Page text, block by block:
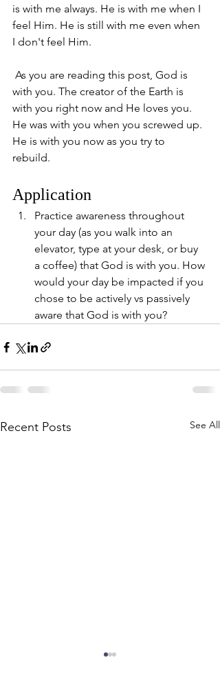
is with me always. He is with me when I
feel Him. He is still with me even when
I don't feel Him.
with you. The creator of the Earth is
with you right now and He loves you.
He was with you when you screwed up.
He is with you now as you try to
rebuild.
Application
Practice awareness throughout
your day (as you walk into an
elevator, type at your desk, or buy
a coffee) that God is with you. How
would your day be impacted if you
chose to be actively vs passively
aware that God is with you?
Recent Posts See All